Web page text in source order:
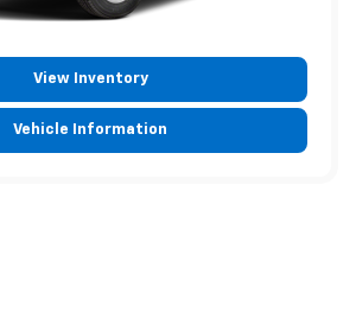
View Inventory
Vehicle Information